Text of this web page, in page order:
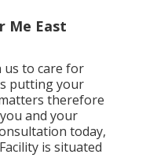
Me East
us to care for
putting your
therefore
and your
today,
is situated